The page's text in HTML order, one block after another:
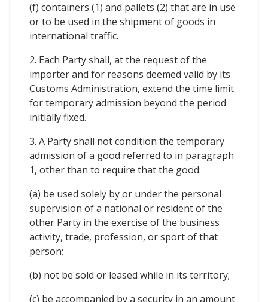
(f) containers (1) and pallets (2) that are in use
or to be used in the shipment of goods in
international traffic.
2. Each Party shall, at the request of the
importer and for reasons deemed valid by its
Customs Administration, extend the time limit
for temporary admission beyond the period
initially fixed.
3. A Party shall not condition the temporary
admission of a good referred to in paragraph
1, other than to require that the good:
(a) be used solely by or under the personal
supervision of a national or resident of the
other Party in the exercise of the business
activity, trade, profession, or sport of that
person;
(b) not be sold or leased while in its territory;
(c) be accompanied by a security in an amount